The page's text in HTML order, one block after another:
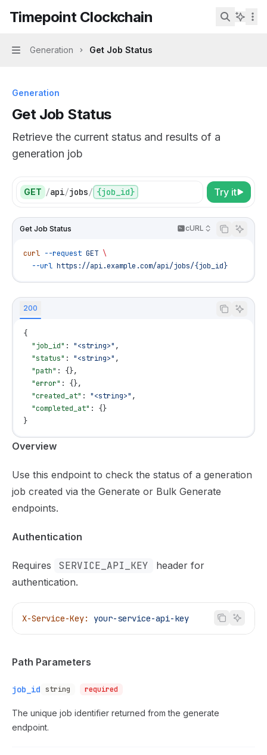
Timepoint Clockchainhome page
Timepoint Clockchain Search...
Navigation
Generation Get Job Status
Generation
Get Job Status
Retrieve the current status and results of a
generation job
GET /api/jobs/ {job_id} Try it
Get Job Status cURL
curl --request GET \
  --url
https://api.example.com/api/jobs/{job_id}
200
{
  "job_id"
: "<string>" ,
  "status"
: "<string>" ,
  "path"
: {},
  "error"
: {},
  "created_at"
: "<string>" ,
  "completed_at"
: {}
}
Documentation Index
Use this file to discover all available pages before
Overview
Use this endpoint to check the status of a generation
job created via the Generate or Bulk Generate
endpoints.
Authentication
Requires SERVICE_API_KEY
header for
authentication.
X-Service-Key: your-service-api-key
Path Parameters
job_id string required
The unique job identifier returned from the generate
endpoint.